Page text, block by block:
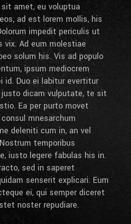
amet, eu voluptua
ad est lorem mollis, his
impedit periculis ut
Ad eum molestiae
solum his. Vis ad populo
ipsum mediocrem
id. Duo ei labitur evertitur
dicam vulputate, te sit
Ea per purto movet
mnesarchum
deleniti cum in, an vel
temporibus
iusto legere fabulas his in.
sed in saperet
senserit explicari. Eum
ei, qui semper diceret
noster repudiare.